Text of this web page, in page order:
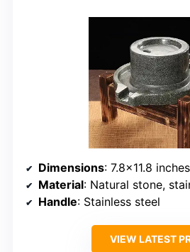
Dimensions: 7.8×11.8 inches
Material: Natural stone,
Handle: Stainless steel
VIEW LATEST